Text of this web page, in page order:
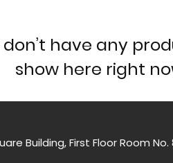
don’t have any
show here right
Building, First Floor Room No.